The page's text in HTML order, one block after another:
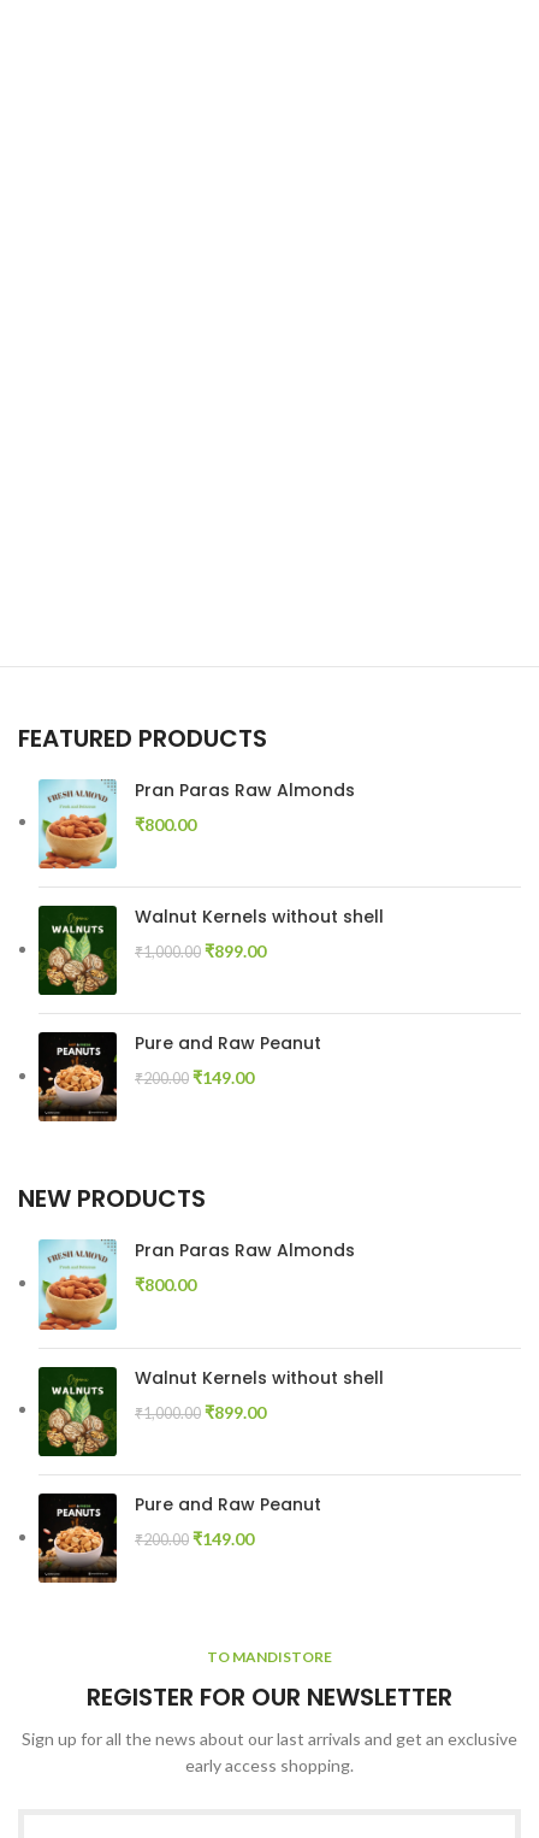
FEATURED PRODUCTS
Pran Paras Raw Almonds
₹800.00
Walnut Kernels without shell
₹1,000.00 ₹899.00
Pure and Raw Peanut
₹200.00 ₹149.00
NEW PRODUCTS
Pran Paras Raw Almonds
₹800.00
Walnut Kernels without shell
₹1,000.00 ₹899.00
Pure and Raw Peanut
₹200.00 ₹149.00
TO MANDISTORE
REGISTER FOR OUR NEWSLETTER
Sign up for all the news about our last arrivals and get an exclusive
early access shopping.